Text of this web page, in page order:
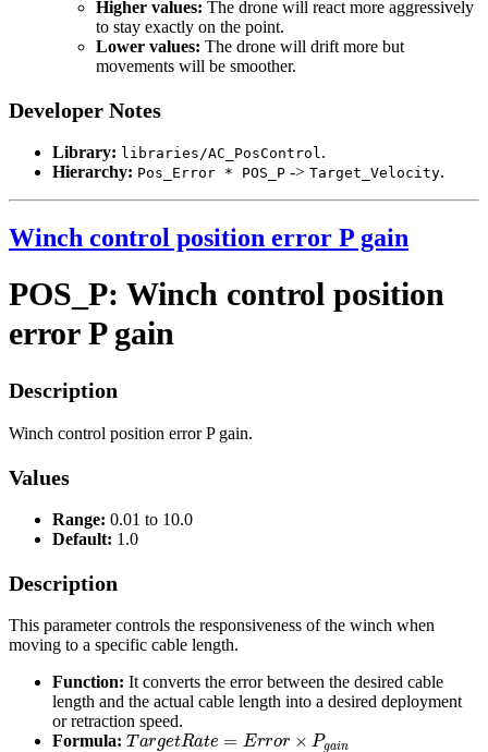
Higher values: The drone will react more aggressively
to stay exactly on the point.
Lower values: The drone will drift more but
movements will be smoother.
Developer Notes
Library: libraries/AC_PosControl.
Hierarchy: Pos_Error * POS_P -> Target_Velocity.
Winch control position error P gain
POS_P: Winch control position
error P gain
Description
Winch control position error P gain.
Values
Range: 0.01 to 10.0
Default: 1.0
Description
This parameter controls the responsiveness of the winch when
moving to a specific cable length.
Function: It converts the error between the desired cable
length and the actual cable length into a desired deployment
or retraction speed.
Formula: TargetRa e or n